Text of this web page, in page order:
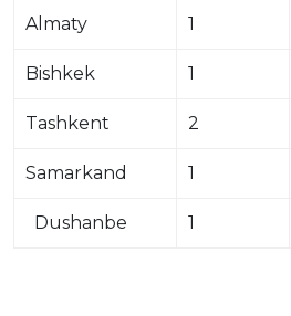
Almaty 1
Bishkek 1
Tashkent 2
Samarkand 1
Dushanbe 1